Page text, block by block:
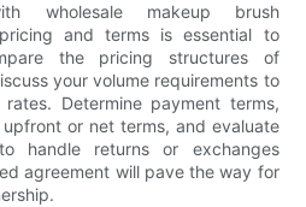
wholesale makeup brush
and terms is essential to
the pricing structures of
your volume requirements to
Determine payment terms,
or net terms, and evaluate
handle returns or exchanges
agreement will pave the way for